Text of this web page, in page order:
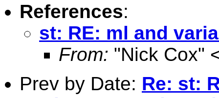
References:
st: RE: ml and
From: "Nick Cox"
Prev by Date: Re: st: